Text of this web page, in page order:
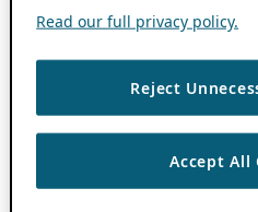
Read our full privacy policy.
Reject
Accept All